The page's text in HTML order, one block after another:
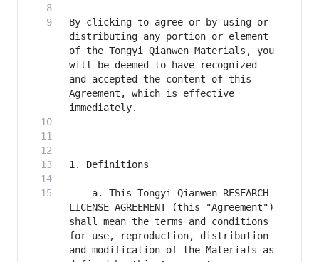
By clicking to agree or by using or
distributing any portion or element
of the Tongyi Qianwen Materials, you
will be deemed to have recognized
and accepted the content of this
Agreement, which is effective
    a. This Tongyi Qianwen RESEARCH
LICENSE AGREEMENT (this "Agreement")
shall mean the terms and conditions
for use, reproduction, distribution
and modification of the Materials as